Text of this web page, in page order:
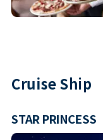
Cruise Ship
STAR PRINCESS